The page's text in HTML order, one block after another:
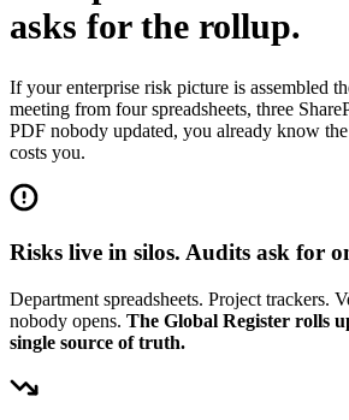
asks for the rollup.
If your enterprise risk picture is assembled
meeting from four spreadsheets, three
PDF nobody updated, you already know
costs you.
Risks live in silos. Audits ask for
Department spreadsheets. Project trackers.
nobody opens. The Global Register rolls
single source of truth.